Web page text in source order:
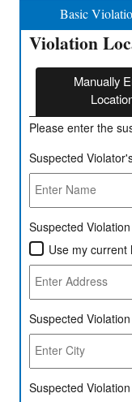
Basic
Violation
Manually
Please enter the
Suspected
Suspected
Use my
Suspected
Suspected